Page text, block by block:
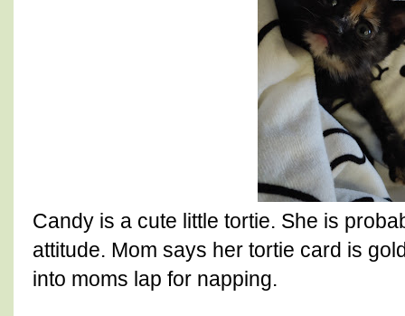
Candy is a cute little tortie. She is
attitude. Mom says her tortie card is
into moms lap for napping.